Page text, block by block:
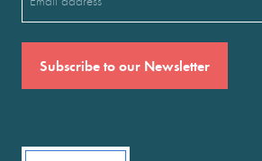
(Required)